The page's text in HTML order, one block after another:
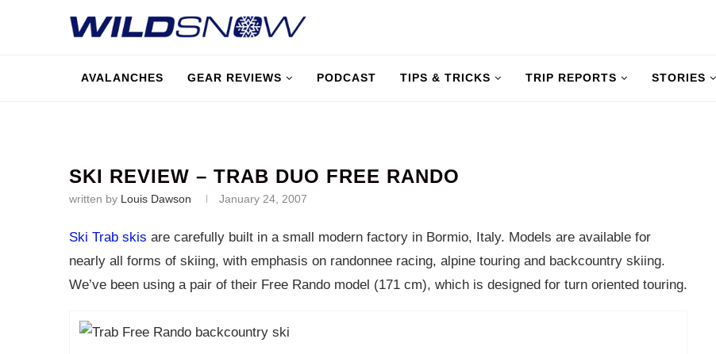
AVALANCHES GEAR REVIEWS PODCAST TIPS & TRICKS TRIP REPORTS STORIES
SKI REVIEW – TRAB DUO FREE RANDO
written by Louis Dawson January 24, 2007
Ski Trab skis are carefully built in a small modern factory in Bormio, Italy. Models are available for
nearly all forms of skiing, with emphasis on randonnee racing, alpine touring and backcountry skiing.
We’ve been using a pair of their Free Rando model (171 cm), which is designed for turn oriented touring.